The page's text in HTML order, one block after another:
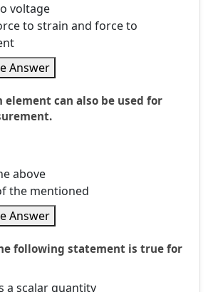
voltage
to strain and force to
Answer
element can also be used for
above
the mentioned
Answer
following statement is true for
a scalar quantity